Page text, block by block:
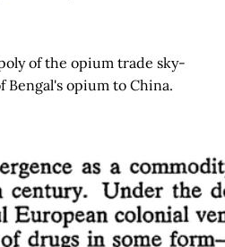
of the opium trade sky-
opium to China.